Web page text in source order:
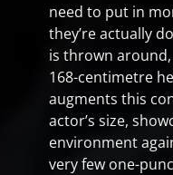
need to put in
they’re actually
is thrown
168-centimetre
augments this
actor’s size,
environment
very few one-